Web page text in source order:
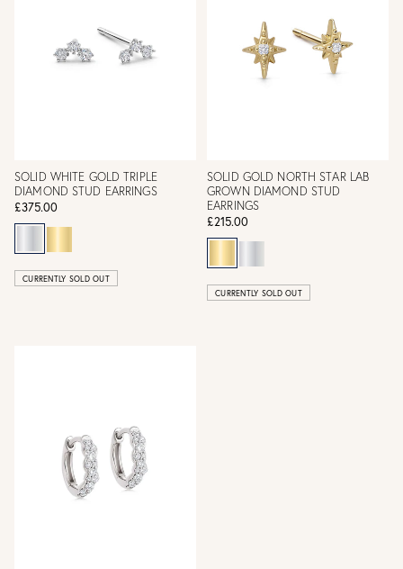
SOLID WHITE GOLD TRIPLE
DIAMOND STUD EARRINGS
£375.00
CURRENTLY SOLD OUT
SOLID GOLD NORTH STAR LAB
GROWN DIAMOND STUD
EARRINGS
£215.00
CURRENTLY SOLD OUT